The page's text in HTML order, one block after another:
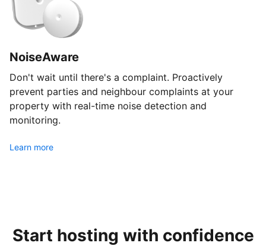
NoiseAware
Don't wait until there's a complaint. Proactively
prevent parties and neighbour complaints at your
property with real-time noise detection and
monitoring.
Learn more
Start hosting with confidence